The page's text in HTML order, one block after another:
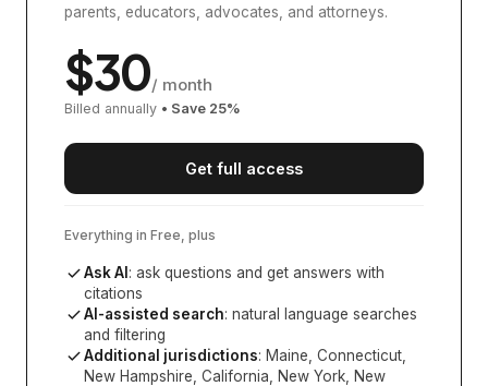
parents, educators, advocates, and attorneys.
$30/ month
Billed annually • Save 25%
Get full access
Everything in Free, plus
Ask AI : ask questions and get answers with
citations
AI-assisted search: natural language searches
and filtering
Additional jurisdictions: Maine, Connecticut,
New Hampshire, California, New York, New